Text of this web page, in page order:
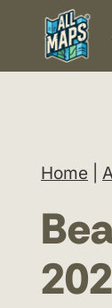
content
Home